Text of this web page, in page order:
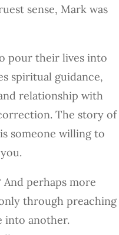
sense, Mark was
pour their lives into
spiritual guidance,
relationship with
The story of
someone willing to
perhaps more
through preaching
into another.